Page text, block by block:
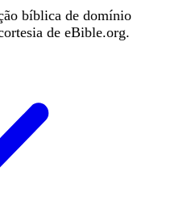
bíblica de domínio
de eBible.org.